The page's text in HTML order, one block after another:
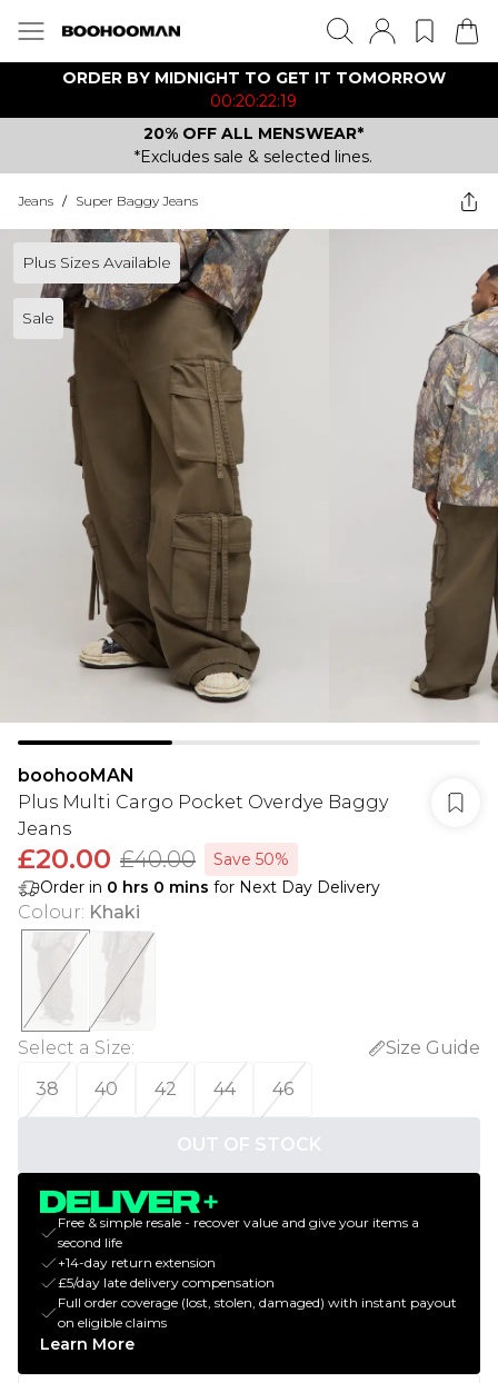
ORDER BY MIDNIGHT TO GET IT TOMORROW
00:20:22:19
20% OFF ALL MENSWEAR*
*Excludes sale & selected lines.
Jeans / Super Baggy Jeans
Plus Sizes Available
Sale
boohooMAN
Plus Multi Cargo Pocket Overdye Baggy
Jeans
£20.00 £40.00
Save 50%
Order in 0 hrs 0 mins for Next Day Delivery
Colour: Khaki
Select a Size:
Size Guide
38
40 42 44 46
OUT OF STOCK
Free & simple resale - recover value and give your items a
second life
+14-day return extension
£5/day late delivery compensation
Full order coverage (lost, stolen, damaged) with instant payout
on eligible claims
Learn More